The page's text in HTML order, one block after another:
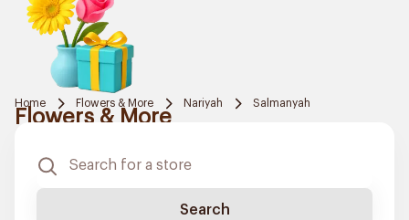
Home Flowers & More Nariyah Salmanyah
Flowers & More
Search